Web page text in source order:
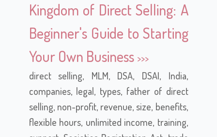
Kingdom of Direct Selling: A
Beginner's Guide to Starting
Your Own Business
direct selling, MLM, DSA, DSAI, India,
companies, legal, types, father of direct
selling, non-profit, revenue, size, benefits,
flexible hours, unlimited income, training,